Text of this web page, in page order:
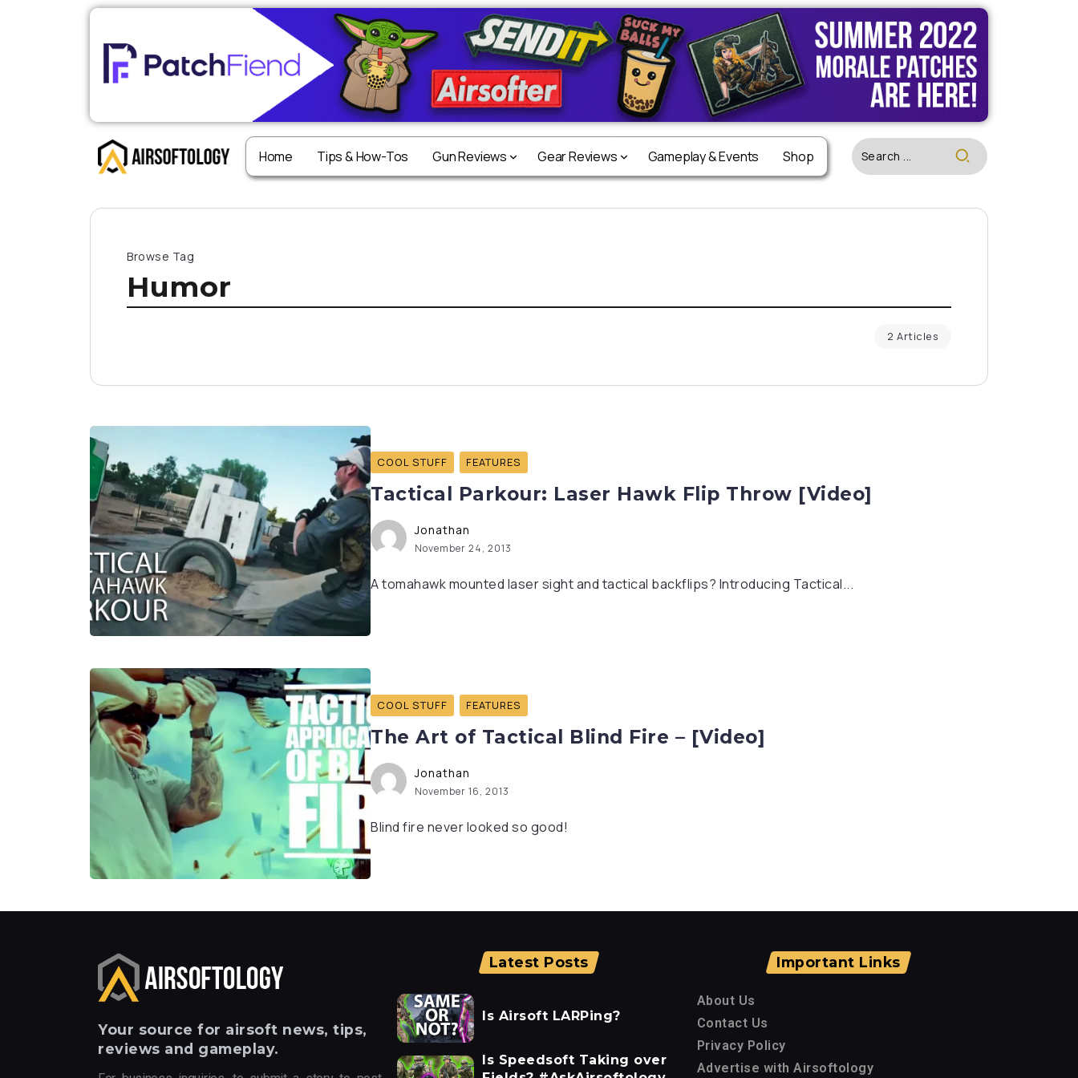
Home Tips & How-Tos Gun Reviews Gear Reviews Gameplay & Events Shop
Browse Tag
Humor
2 Articles
COOL STUFF FEATURES
Tactical Parkour: Laser Hawk Flip Throw [Video]
Jonathan
November 24, 2013
A tomahawk mounted laser sight and tactical backflips? Introducing Tactical...
COOL STUFF FEATURES
The Art of Tactical Blind Fire – [Video]
Jonathan
November 16, 2013
Blind fire never looked so good!
Your source for airsoft news, tips,
reviews and gameplay.
Latest Posts
Is Airsoft LARPing?
Is Speedsoft Taking over
Important Links
About Us
Contact Us
Privacy Policy
Advertise with Airsoftology